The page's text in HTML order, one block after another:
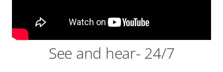
See and hear- 24/7